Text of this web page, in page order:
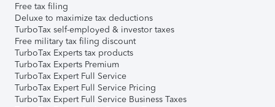
Free tax filing
Deluxe to maximize tax deductions
TurboTax self-employed & investor taxes
Free military tax filing discount
TurboTax Experts tax products
TurboTax Experts Premium
TurboTax Expert Full Service
TurboTax Expert Full Service Pricing
TurboTax Expert Full Service Business Taxes